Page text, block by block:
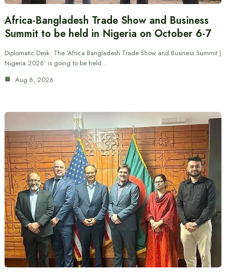
Africa-Bangladesh Trade Show and Business
Summit to be held in Nigeria on October 6-7
Diplomatic Desk: The ‘Africa Bangladesh Trade Show and Business Summit |
Nigeria 2026’ is going to be held…
Aug 8, 2026